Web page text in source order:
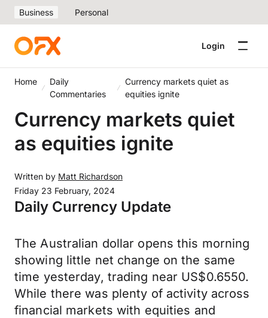
Business Personal
Login
Home
Daily
Commentaries
Currency markets quiet as
equities ignite
Currency markets quiet
as equities ignite
Written by Matt Richardson
Friday 23 February, 2024
Daily Currency Update
The Australian dollar opens this morning
showing little net change on the same
time yesterday, trading near US$0.6550.
While there was plenty of activity across
financial markets with equities and